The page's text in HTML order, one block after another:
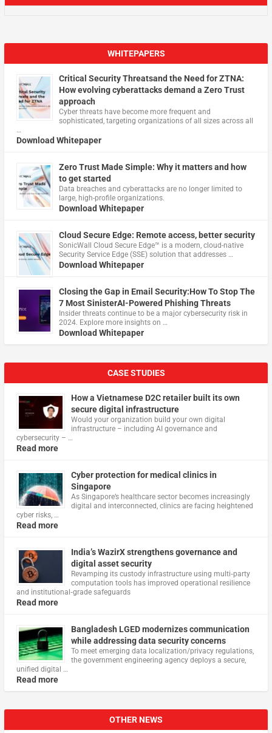
WHITEPAPERS
Critical Security Threatsand the Need for ZTNA:
How evolving cyberattacks demand a Zero Trust
approach
Cyber threats have become more frequent and
sophisticated, targeting organizations of all sizes across all
…
Download Whitepaper
Zero Trust Made Simple: Why it matters and how
to get started
Data breaches and cyberattacks are no longer limited to
large, high-profile organizations.
Download Whitepaper
Cloud Secure Edge: Remote access, better security
​SonicWall Cloud Secure Edge™ is a modern, cloud-native
Security Service Edge (SSE) solution that addresses …
Download Whitepaper
Closing the Gap in Email Security:How To Stop The
7 Most SinisterAI-Powered Phishing Threats
Insider threats continue to be a major cybersecurity risk in
2024. Explore more insights on …
Download Whitepaper
CASE STUDIES
How a Vietnamese D2C retailer built its own
secure digital infrastructure
Would your organization build your own digital
infrastructure – including AI governance and
cybersecurity – …
Read more
Cyber protection for medical clinics in
Singapore
As Singapore’s healthcare sector becomes increasingly
digital and interconnected, clinics are facing heightened
cyber risks, …
Read more
India’s WazirX strengthens governance and
digital asset security
Revamping its custody infrastructure using multi‑party
computation tools has improved operational resilience
and institutional‑grade safeguards
Read more
Bangladesh LGED modernizes communication
while addressing data security concerns
To meet emerging data localization/privacy regulations,
the government engineering agency deploys a secure,
unified digital …
Read more
OTHER NEWS